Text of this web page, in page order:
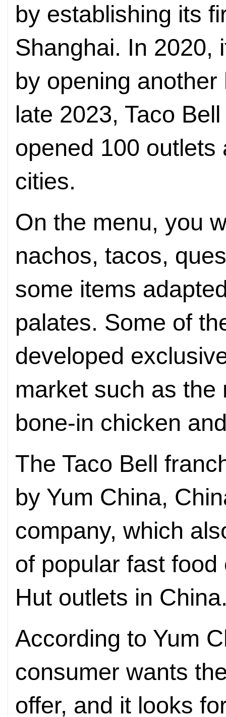
by establishing its
Shanghai. In 2020,
by opening
late 2023, Taco
opened 100
cities.
On the menu, you
nachos, tacos,
some items
palates. Some of
developed
market such as
bone-in chicken
The Taco Bell
by Yum China,
company, which
of popular fast
Hut outlets in
According to Yum
consumer wants
offer, and it looks